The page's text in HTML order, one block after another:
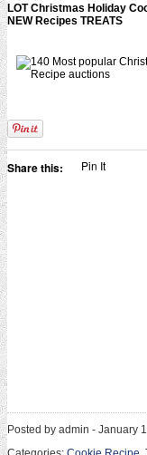
LOT Christmas Holiday
NEW Recipes TREATS
Share this: Pin It
Posted by admin - January